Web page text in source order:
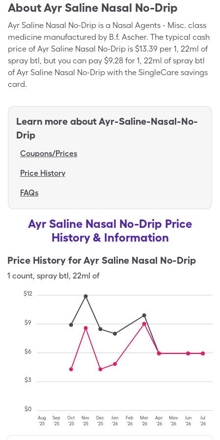
AboutAyr Saline Nasal No-Drip
Ayr Saline Nasal No-Drip is a Nasal Agents - Misc. class
medicine manufactured by B.f. Ascher. The typical cash
price of Ayr Saline Nasal No-Drip is $13.39 per 1, 22ml of
spray btl, but you can pay $9.28 for 1, 22ml of spray btl
of Ayr Saline Nasal No-Drip with the SingleCare savings
card.
Learn more aboutAyr-Saline-Nasal-No-
Drip
Coupons/Prices
Price History
FAQs
Ayr Saline Nasal No-Drip Price
History & Information
Price History forAyr Saline Nasal No-Drip
1 count, spray btl, 22ml of
Aug
'25
Sep
'25
Oct
'25
Nov
'25
Dec
'25
Jan
'26
Feb
'26
Mar
'26
Apr
'26
May
'26
Jun
'26
Jul
'26
$0
$3
$6
$9
$12